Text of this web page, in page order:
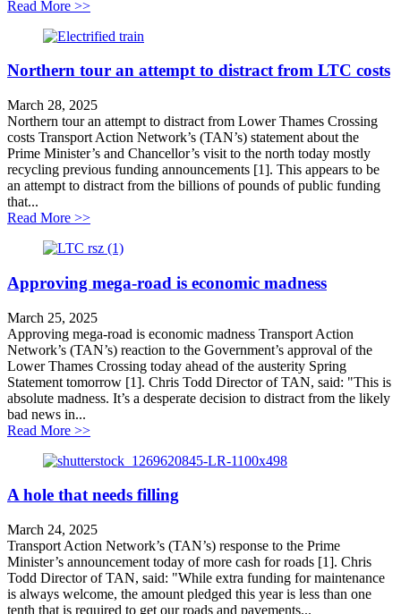
Read More >>about Fourth time lucky as nation’s roads rebrand to
Northern tour an attempt to distract from LTC costs
March 28, 2025
Northern tour an attempt to distract from Lower Thames Crossing
costs Transport Action Network’s (TAN’s) statement about the
Prime Minister’s and Chancellor’s visit to the north today mostly
recycling previous funding announcements [1]. This appears to be
an attempt to distract from the billions of pounds of public funding
that...
Read More >>about Northern tour an attempt to distract from LTC
Approving mega-road is economic madness
March 25, 2025
Approving mega-road is economic madness Transport Action
Network’s (TAN’s) reaction to the Government’s approval of the
Lower Thames Crossing today ahead of the austerity Spring
Statement tomorrow [1]. Chris Todd Director of TAN, said: "This is
absolute madness. It’s a desperate decision to distract from the likely
bad news in...
Read More >>about Approving mega-road is economic madness
A hole that needs filling
March 24, 2025
Transport Action Network’s (TAN’s) response to the Prime
Minister’s announcement today of more cash for roads [1]. Chris
Todd Director of TAN, said: "While extra funding for maintenance
is always welcome, the amount pledged this year is less than one
tenth that is required to get our roads and pavements...